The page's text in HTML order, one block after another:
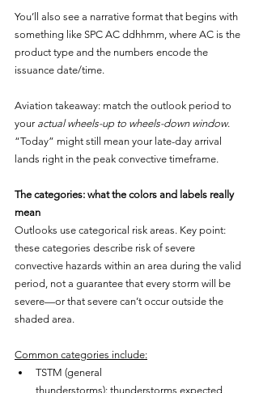
You’ll also see a narrative format that begins with
something like SPC AC ddhhmm, where AC is the
product type and the numbers encode the
issuance date/time.
Aviation takeaway: match the outlook period to
your actual wheels-up to wheels-down window.
“Today” might still mean your late-day arrival
lands right in the peak convective timeframe.
The categories: what the colors and labels really
mean
Outlooks use categorical risk areas. Key point:
these categories describe risk of severe
convective hazards within an area during the valid
period, not a guarantee that every storm will be
severe—or that severe can’t occur outside the
shaded area.
Common categories include:
TSTM (general
thunderstorms): thunderstorms expected,